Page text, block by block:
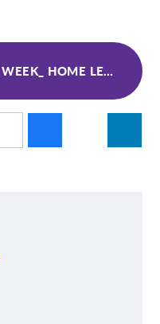
SUM1 WK5 - PEEK AT NEXT WEEK_ HOME LEARNING